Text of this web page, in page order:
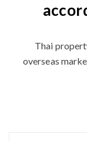
Thai
overseas